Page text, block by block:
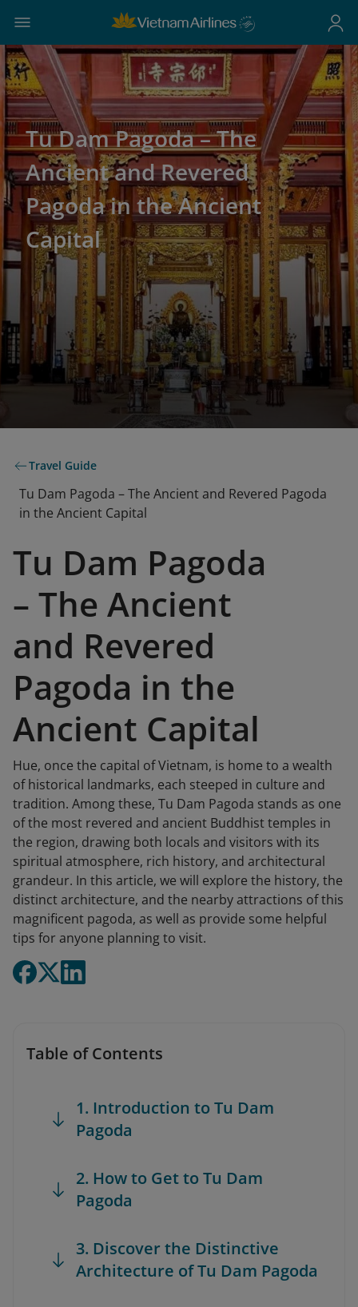
Tu Dam Pagoda – The
Ancient and Revered
Pagoda in the Ancient
Capital
Travel Guide
Tu Dam Pagoda – The Ancient and Revered Pagoda
in the Ancient Capital
Tu Dam Pagoda
– The Ancient
and Revered
Pagoda in the
Ancient Capital
Hue, once the capital of Vietnam, is home to a wealth
of historical landmarks, each steeped in culture and
tradition. Among these, Tu Dam Pagoda stands as one
of the most revered and ancient Buddhist temples in
the region, drawing both locals and visitors with its
spiritual atmosphere, rich history, and architectural
grandeur. In this article, we will explore the history, the
distinct architecture, and the nearby attractions of this
magnificent pagoda, as well as provide some helpful
tips for anyone planning to visit.
Table of Contents
1. Introduction to Tu Dam
Pagoda
2. How to Get to Tu Dam
Pagoda
3. Discover the Distinctive
Architecture of Tu Dam Pagoda